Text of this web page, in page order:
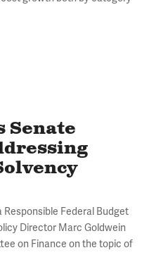
Senate
Federal Budget
Director Marc Goldwein
on Finance on the topic of